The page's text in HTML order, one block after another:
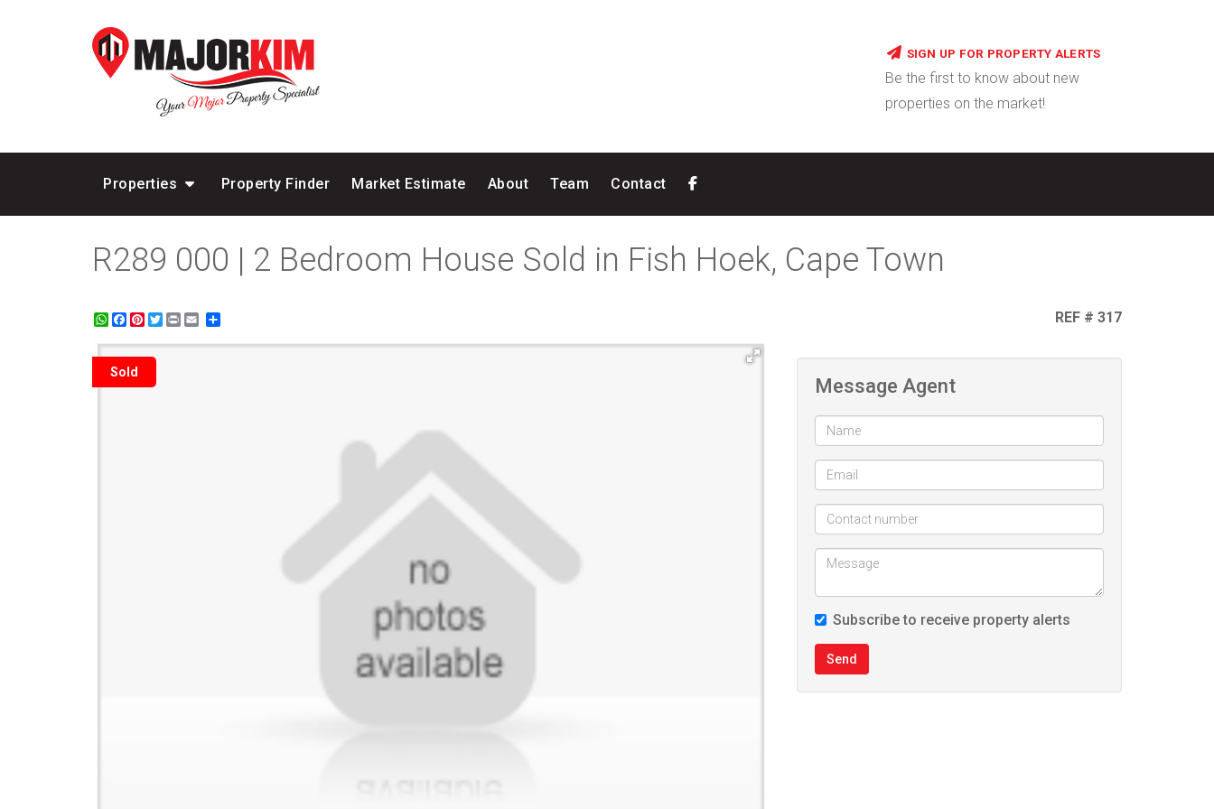
SIGN UP FOR PROPERTY ALERTS
Be the first to know about new
properties on the market!
Properties Property Finder Market Estimate About Team Contact
R289 000 | 2 Bedroom House Sold in Fish Hoek, Cape Town
WhatsApp
Facebook
Pinterest
Twitter
Print REF # 317
Sold
Message Agent
Subscribe to receive property alerts
Send